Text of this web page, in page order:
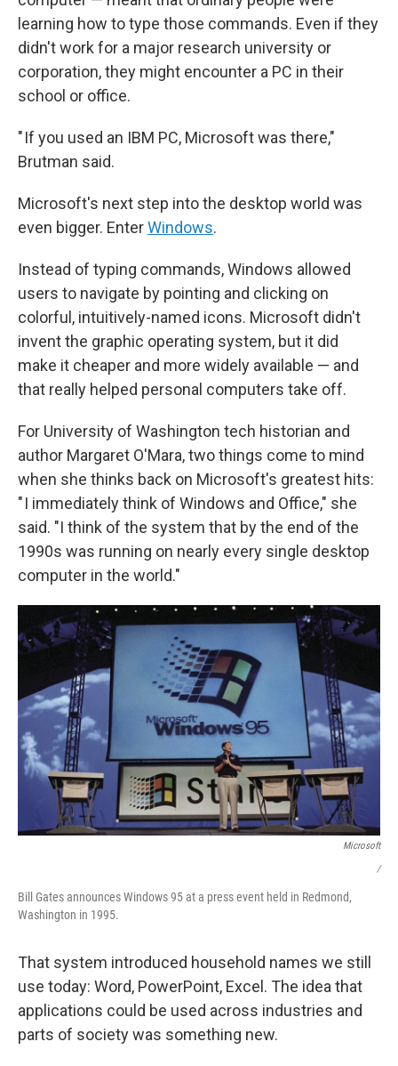
learning how to type those commands. Even if they
didn't work for a major research university or
corporation, they might encounter a PC in their
school or office.
" If you used an IBM PC, Microsoft was there,"
Brutman said.
Microsoft's next step into the desktop world was
even bigger. EnterWindows.
Instead of typing commands, Windows allowed
users to navigate by pointing and clicking on
colorful, intuitively-named icons. Microsoft didn't
invent the graphic operating system, but it did
make it cheaper and more widely available — and
that really helped personal computers take off.
For University of Washington tech historian and
author Margaret O'Mara, two things come to mind
when she thinks back on Microsoft's greatest hits:
" I immediately think of Windows and Office," she
said. "I think of the system that by the end of the
1990s was running on nearly every single desktop
computer in the world."
Microsoft
/
Bill Gates announces Windows 95 at a press event held in Redmond,
Washington in 1995.
That system introduced household names we still
use today: Word, PowerPoint, Excel. The idea that
applications could be used across industries and
parts of society was something new.